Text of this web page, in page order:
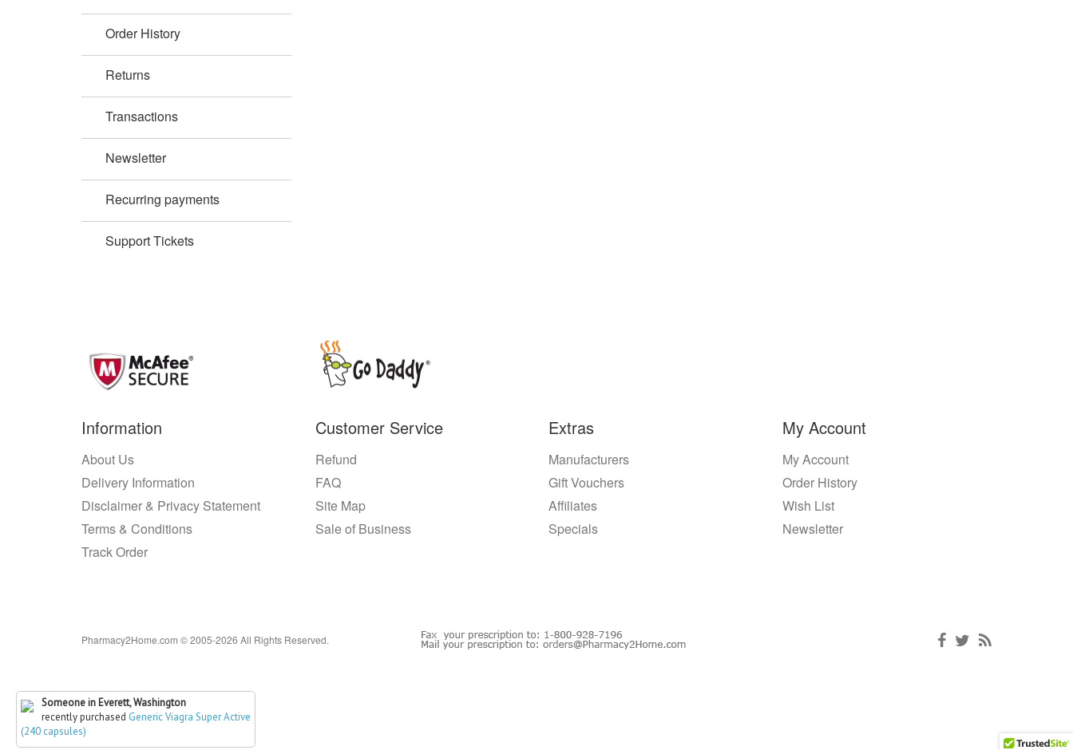
Someone in Everett, Washington
recently purchased Generic Viagra Super Active
(240 capsules)
Order History
Returns
Transactions
Newsletter
Recurring payments
Support Tickets
Information
About Us
Delivery Information
Disclaimer & Privacy Statement
Terms & Conditions
Track Order
Customer Service
Refund
FAQ
Site Map
Sale of Business
Extras
Manufacturers
Gift Vouchers
Affiliates
Specials
My Account
My Account
Order History
Wish List
Newsletter
Pharmacy2Home.com © 2005-2026 All Rights Reserved.